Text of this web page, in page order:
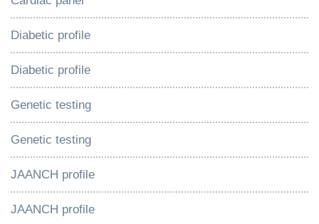
Diabetic profile
Diabetic profile
Genetic testing
Genetic testing
JAANCH profile
JAANCH profile